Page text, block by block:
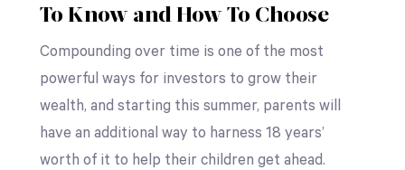
To Know and How To Choose
Compounding over time is one of the most
powerful ways for investors to grow their
wealth, and starting this summer, parents will
have an additional way to harness 18 years’
worth of it to help their children get ahead.